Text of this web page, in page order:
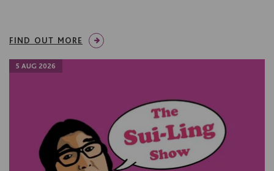
FIND OUT MORE
5 AUG 2026